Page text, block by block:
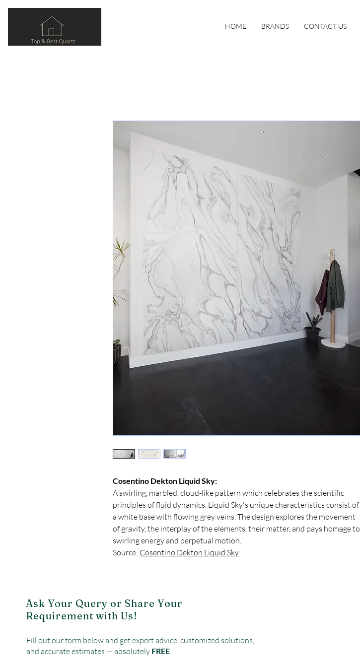
HOME BRANDS CONTACT US
Cosentino Dekton Liquid Sky:
A swirling, marbled, cloud-like pattern which celebrates the scientific
principles of fluid dynamics. Liquid Sky's unique characteristics consist of
a white base with flowing grey veins. The design explores the movement
of gravity, the interplay of the elements, their matter, and pays homage to
swirling energy and perpetual motion.
Source: Cosentino Dekton Liquid Sky
Ask Your Query or Share Your
Requirement with Us!
Fill out our form below and get expert advice, customized solutions,
and accurate estimates — absolutely FREE.